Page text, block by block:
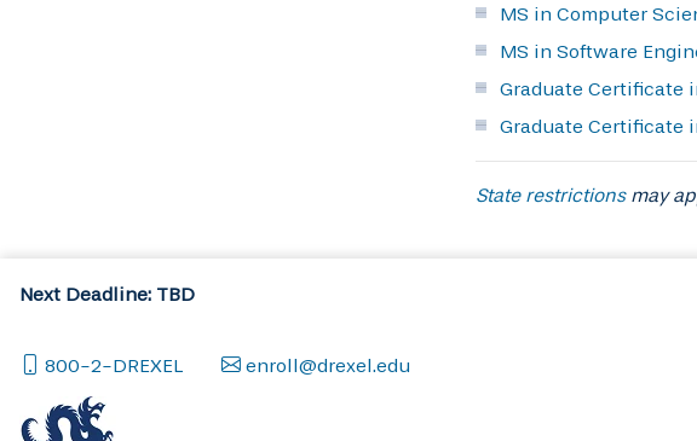
MS in Computer
MS in Software
Graduate Certificate
Graduate Certificate
State restrictionsmay
Next Deadline: TBD
800-2-DREXEL enroll@drexel.edu